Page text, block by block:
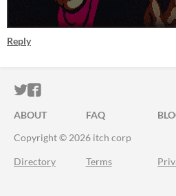
Reply
ITCH.IO ON TWITTER
ITCH.IO ON
ABOUT FAQ
Copyright © 2026 itch corp
Directory Terms